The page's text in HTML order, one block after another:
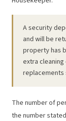
A security
and will be
property has
extra
replacements
The number of
the number